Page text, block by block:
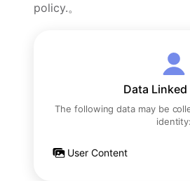
policy.。
Data
The following data may be
identity:
User Content